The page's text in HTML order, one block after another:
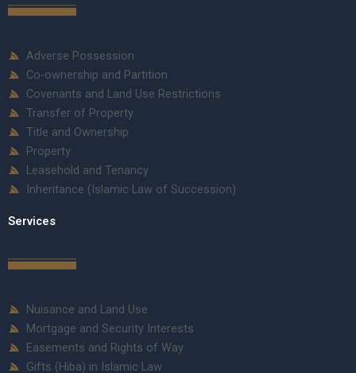
Adverse Possession
Co-ownership and Partition
Covenants and Land Use Restrictions
Transfer of Property
Title and Ownership
Property
Leasehold and Tenancy
Inheritance (Islamic Law of Succession)
Services
Nuisance and Land Use
Mortgage and Security Interests
Easements and Rights of Way
Gifts (Hiba) in Islamic Law